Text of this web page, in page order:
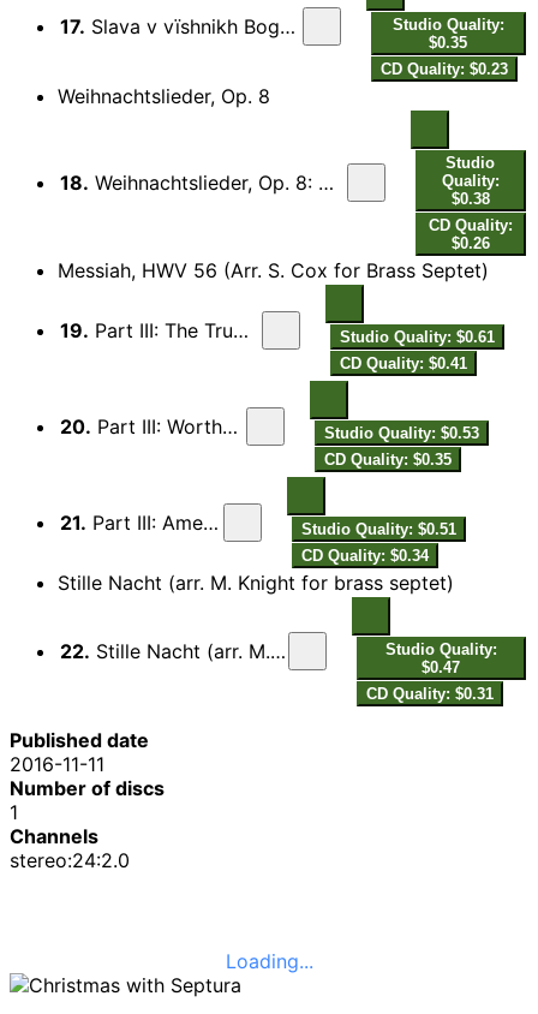
17. Slava v vïshnikh Bogu (Glory to God in the Highest)
Studio Quality:
$0.35
CD Quality: $0.23
Weihnachtslieder, Op. 8
18. Weihnachtslieder, Op. 8: No. 3. Die Konige (The 3 Kings) (arr. M. Knight for brass septet)
Studio
Quality:
$0.38
CD Quality:
$0.26
Messiah, HWV 56 (Arr. S. Cox for Brass Septet)
19. Part III: The Trumpet Shall Sound
Studio Quality: $0.61
CD Quality: $0.41
20. Part III: Worthy is the Lamb
Studio Quality: $0.53
CD Quality: $0.35
21. Part III: Amen Chorus
Studio Quality: $0.51
CD Quality: $0.34
Stille Nacht (arr. M. Knight for brass septet)
22. Stille Nacht (arr. M. Knight for brass septet)
Studio Quality:
$0.47
CD Quality: $0.31
Published date
2016-11-11
Number of discs
1
Channels
stereo:24:2.0
Loading...